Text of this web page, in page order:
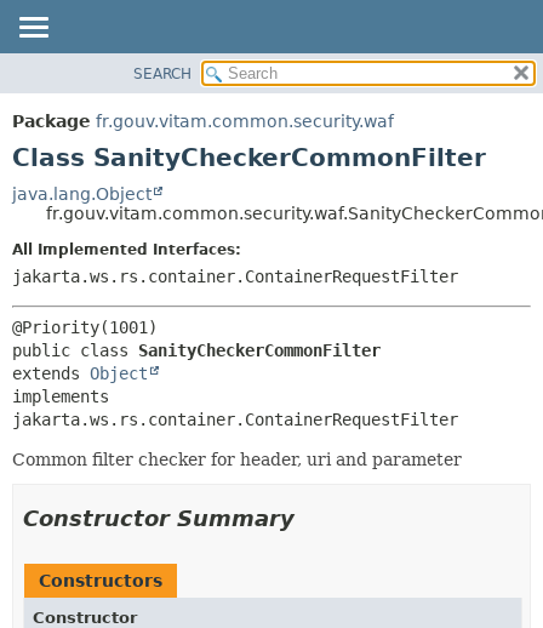
PACKAGE
CLASS
TREE
DEPRECATED
INDEX
METHOD
FIELD
METHOD
SEARCH
Package fr.gouv.vitam.common.security.waf
Class SanityCheckerCommonFilter
java.lang.Object
All Implemented Interfaces:
jakarta.ws.rs.container.ContainerRequestFilter
public class SanityCheckerCommonFilter
extends Object
implements
jakarta.ws.rs.container.ContainerRequestFilter
Common filter checker for header, uri and parameter
Constructor Summary
Constructors
Constructor